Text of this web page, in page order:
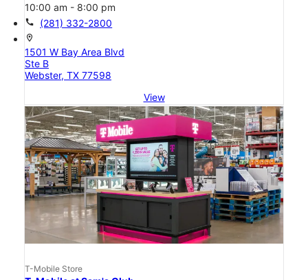
10:00 am - 8:00 pm
call (281) 332-2800
location_on
1501 W Bay Area Blvd
Ste B
Webster, TX 77598
View
T-Mobile Store